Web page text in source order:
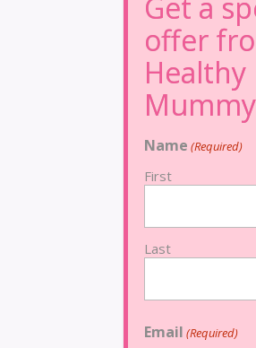
Name (Required)
First
Last
Email (Required)